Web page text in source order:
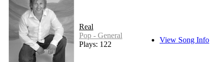
Real
Pop - General
Plays: 122
View Song Info